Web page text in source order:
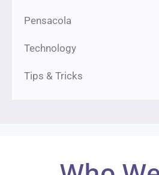
Pensacola
Technology
Tips & Tricks